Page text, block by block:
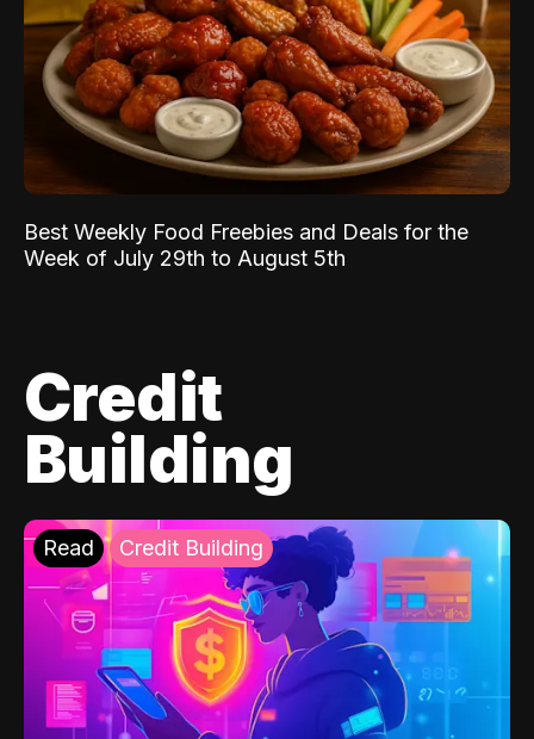
Best Weekly Food Freebies and Deals for the
Week of July 29th to August 5th
Credit
Building
Read Credit Building